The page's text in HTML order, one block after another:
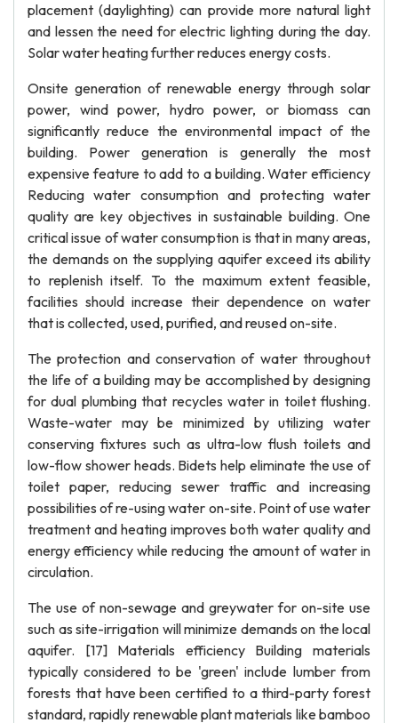
placement (daylighting) can provide more natural light
and lessen the need for electric lighting during the day.
Solar water heating further reduces energy costs.
Onsite generation of renewable energy through solar
power, wind power, hydro power, or biomass can
significantly reduce the environmental impact of the
building. Power generation is generally the most
expensive feature to add to a building. Water efficiency
Reducing water consumption and protecting water
quality are key objectives in sustainable building. One
critical issue of water consumption is that in many areas,
the demands on the supplying aquifer exceed its ability
to replenish itself. To the maximum extent feasible,
facilities should increase their dependence on water
that is collected, used, purified, and reused on-site.
The protection and conservation of water throughout
the life of a building may be accomplished by designing
for dual plumbing that recycles water in toilet flushing.
Waste-water may be minimized by utilizing water
conserving fixtures such as ultra-low flush toilets and
low-flow shower heads. Bidets help eliminate the use of
toilet paper, reducing sewer traffic and increasing
possibilities of re-using water on-site. Point of use water
treatment and heating improves both water quality and
energy efficiency while reducing the amount of water in
circulation.
The use of non-sewage and greywater for on-site use
such as site-irrigation will minimize demands on the local
aquifer. [17] Materials efficiency Building materials
typically considered to be 'green' include lumber from
forests that have been certified to a third-party forest
standard, rapidly renewable plant materials like bamboo